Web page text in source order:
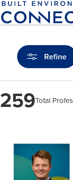
Skip
to
content
Refine
Find
Pro
259Total